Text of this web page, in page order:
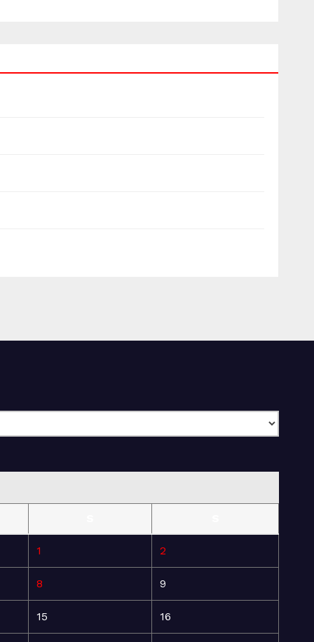
1 2
8 9
15 16